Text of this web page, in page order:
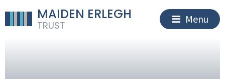
MAIDEN ERLEGH
TRUST
Menu